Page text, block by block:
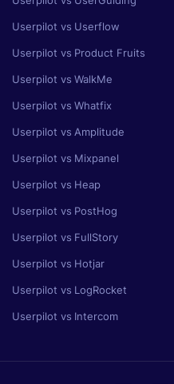
Userpilot vs Userflow
Userpilot vs Product Fruits
Userpilot vs WalkMe
Userpilot vs Whatfix
Userpilot vs Amplitude
Userpilot vs Mixpanel
Userpilot vs Heap
Userpilot vs PostHog
Userpilot vs FullStory
Userpilot vs Hotjar
Userpilot vs LogRocket
Userpilot vs Intercom